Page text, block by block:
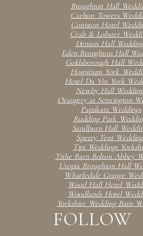
Broughton Hall
Carlton Towers
Coniston Hotel
Crab & Lobster
Denton Hall
Eden Broughton Hall
Goldsborough Hall
Hospitium York
Hotel Du Vin York
Newby Hall
Orangery at Settrington
Papakata Weddings
Rudding Park
Sandburn Hall
Sperry Tent
Tipi Weddings
Tithe Barn Bolton Abbey
Utopia Broughton Hall
Wharfedale Grange
Wood Hall Hotel
Woodlands Hotel
Yorkshire Wedding Barn
FOLLOW